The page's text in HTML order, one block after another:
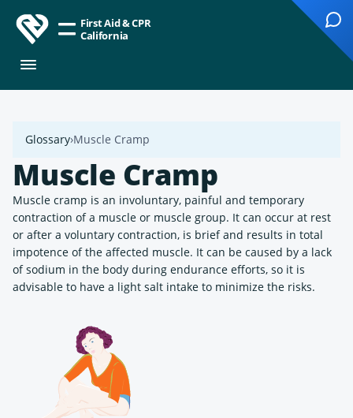
First Aid & CPR
California
Glossary Muscle Cramp
Muscle Cramp
Muscle cramp is an involuntary, painful and temporary
contraction of a muscle or muscle group. It can occur at rest
or after a voluntary contraction, is brief and results in total
impotence of the affected muscle. It can be caused by a lack
of sodium in the body during endurance efforts, so it is
advisable to have a light salt intake to minimize the risks.